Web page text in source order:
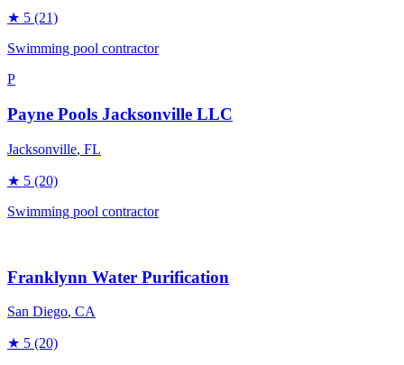
★ 5 (21)
Swimming pool contractor
P
Payne Pools Jacksonville LLC
Jacksonville, FL
★ 5 (20)
Swimming pool contractor
Franklynn Water Purification
San Diego, CA
★ 5 (20)